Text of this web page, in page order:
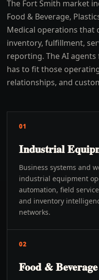
The Fort Smith market
Food & Beverage,
Medical operations that
inventory, fulfillment,
reporting. The AI
has to fit those
relationships, and
01
Industrial
Business systems and
industrial equipment
automation, field
and inventory
networks.
02
Food & Beverage